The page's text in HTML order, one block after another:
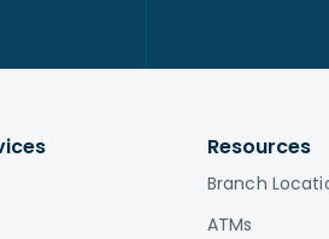
Resources
Branch
ATMs